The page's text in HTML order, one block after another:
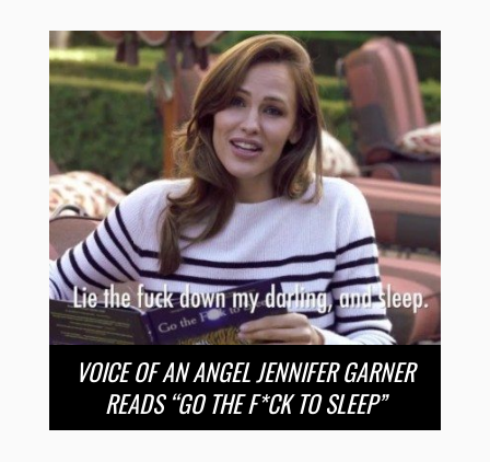
VOICE OF AN ANGEL JENNIFER GARNER
READS “GO THE F*CK TO SLEEP”